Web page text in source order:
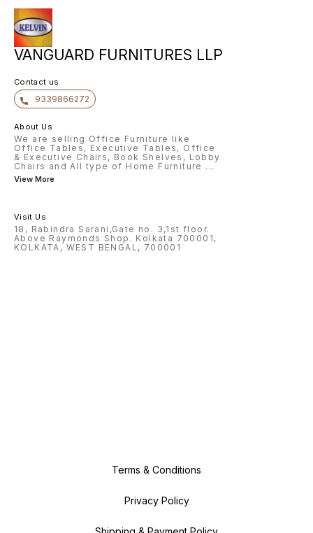
VANGUARD FURNITURES LLP
Contact us
9339866272
About Us
We are selling Office Furniture like
Office Tables, Executive Tables, Office
& Executive Chairs, Book Shelves, Lobby
Chairs and All type of Home Furniture ...
View More
Visit Us
18, Rabindra Sarani,Gate no. 3,1st floor.
Above Raymonds Shop. Kolkata 700001,
KOLKATA, WEST BENGAL, 700001
Terms & Conditions
Privacy Policy